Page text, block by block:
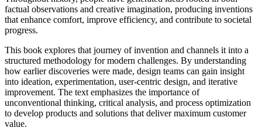
factual observations and creative imagination, producing inventions
that enhance comfort, improve efficiency, and contribute to societal
progress.
This book explores that journey of invention and channels it into a
structured methodology for modern challenges. By understanding
how earlier discoveries were made, design teams can gain insight
into ideation, experimentation, user-centric design, and iterative
improvement. The text emphasizes the importance of
unconventional thinking, critical analysis, and process optimization
to develop products and solutions that deliver maximum customer
value.